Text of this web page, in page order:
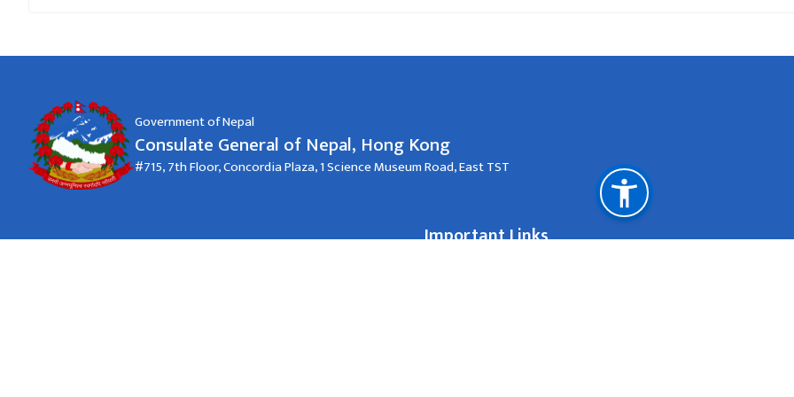
Government of Nepal
Consulate General of Nepal, Hong Kong
#715, 7th Floor, Concordia Plaza, 1 Science Museum Road, East TST
Important Links